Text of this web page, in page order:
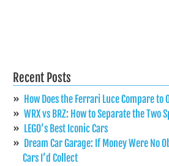
Recent Posts
How Does the Ferrari Luce Compare to
WRX vs BRZ: How to Separate the Two
LEGO’s Best Iconic Cars
Dream Car Garage: If Money Were No
Cars I’d Collect